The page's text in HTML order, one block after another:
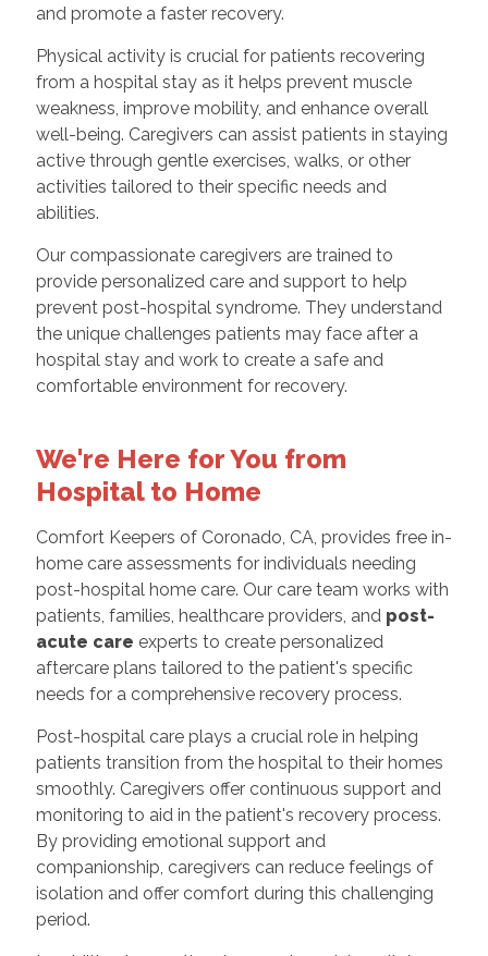
and promote a faster recovery.
Physical activity is crucial for patients recovering
from a hospital stay as it helps prevent muscle
weakness, improve mobility, and enhance overall
well-being. Caregivers can assist patients in staying
active through gentle exercises, walks, or other
activities tailored to their specific needs and
abilities.
Our compassionate caregivers are trained to
provide personalized care and support to help
prevent post-hospital syndrome. They understand
the unique challenges patients may face after a
hospital stay and work to create a safe and
comfortable environment for recovery.
We're Here for You from
Hospital to Home
Comfort Keepers of Coronado, CA, provides free in-
home care assessments for individuals needing
post-hospital home care. Our care team works with
patients, families, healthcare providers, and post-
acute care experts to create personalized
aftercare plans tailored to the patient's specific
needs for a comprehensive recovery process.
Post-hospital care plays a crucial role in helping
patients transition from the hospital to their homes
smoothly. Caregivers offer continuous support and
monitoring to aid in the patient's recovery process.
By providing emotional support and
companionship, caregivers can reduce feelings of
isolation and offer comfort during this challenging
period.